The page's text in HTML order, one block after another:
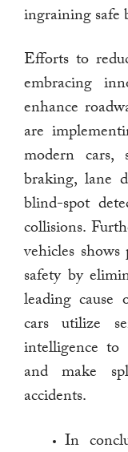
ingraining safe
Efforts to
embracing
enhance
are
modern cars,
braking, lane
blind-spot
collisions.
vehicles
safety by
leading cause
cars utilize
intelligence to
and make
accidents.
In